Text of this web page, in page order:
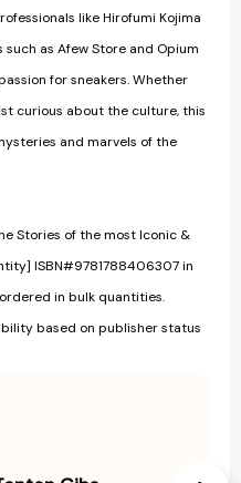
like Hirofumi Kojima
such as Afew Store and Opium
for sneakers. Whether
curious about the culture, this
and marvels of the
Stories of the most Iconic &
ISBN#9781788406307 in
in bulk quantities.
based on publisher status